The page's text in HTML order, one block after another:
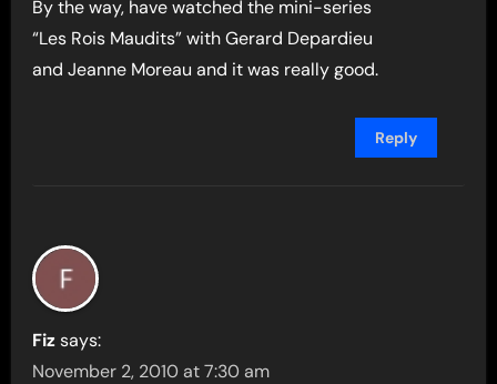
By the way, have watched the mini-series
“Les Rois Maudits” with Gerard Depardieu
and Jeanne Moreau and it was really good.
Reply
Fiz says:
November 2, 2010 at 7:30 am